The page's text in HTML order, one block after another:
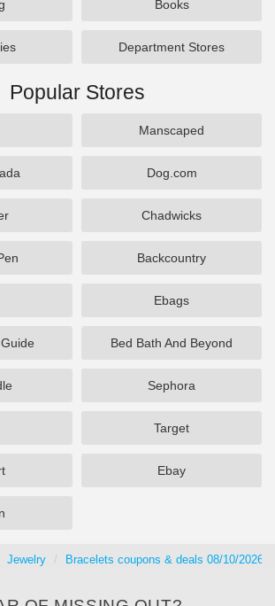
Books
Department Stores
Popular Stores
Manscaped
Dog.com
Chadwicks
Backcountry
Ebags
Bed Bath And Beyond
Sephora
Target
Ebay
Jewelry Bracelets coupons & deals 08/10/2026